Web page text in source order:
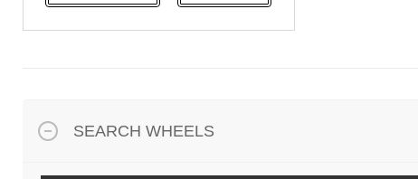
Specialty Tyres
SEARCH WHEELS